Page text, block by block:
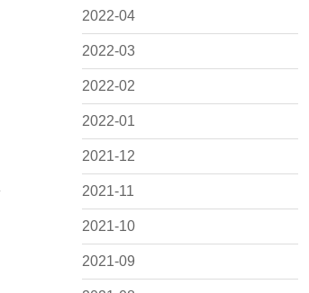
2022-04
2022-03
2022-02
2022-01
2021-12
2021-11
2021-10
2021-09